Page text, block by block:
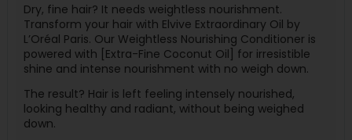
Dry, fine hair? It needs weightless nourishment.
Transform your hair with Elvive Extraordinary Oil by
L’Oréal Paris. Our Weightless Nourishing Conditioner is
powered with [Extra-Fine Coconut Oil] for irresistible
shine and intense nourishment with no weigh down.
The result? Hair is left feeling intensely nourished,
looking healthy and radiant, without being weighed
down.